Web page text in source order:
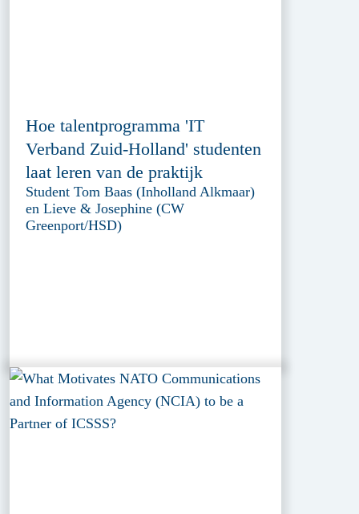
Hoe talentprogramma 'IT
Verband Zuid-Holland' studenten
laat leren van de praktijk
Student Tom Baas (Inholland Alkmaar)
en Lieve & Josephine (CW
Greenport/HSD)